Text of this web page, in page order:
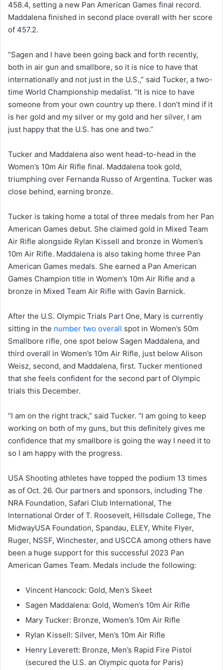
458.4, setting a new Pan American Games final record.
Maddalena finished in second place overall with her score
of 457.2.
“Sagen and I have been going back and forth recently,
both in air gun and smallbore, so it is nice to have that
internationally and not just in the U.S.,” said Tucker, a two-
time World Championship medalist. “It is nice to have
someone from your own country up there. I don’t mind if it
is her gold and my silver or my gold and her silver, I am
just happy that the U.S. has one and two.”
Tucker and Maddalena also went head-to-head in the
Women’s 10m Air Rifle final. Maddalena took gold,
triumphing over Fernanda Russo of Argentina. Tucker was
close behind, earning bronze.
Tucker is taking home a total of three medals from her Pan
American Games debut. She claimed gold in Mixed Team
Air Rifle alongside Rylan Kissell and bronze in Women’s
10m Air Rifle. Maddalena is also taking home three Pan
American Games medals. She earned a Pan American
Games Champion title in Women’s 10m Air Rifle and a
bronze in Mixed Team Air Rifle with Gavin Barnick.
After the U.S. Olympic Trials Part One, Mary is currently
sitting in the number two overall spot in Women’s 50m
Smallbore rifle, one spot below Sagen Maddalena, and
third overall in Women’s 10m Air Rifle, just below Alison
Weisz, second, and Maddalena, first. Tucker mentioned
that she feels confident for the second part of Olympic
trials this December.
“I am on the right track,” said Tucker. “I am going to keep
working on both of my guns, but this definitely gives me
confidence that my smallbore is going the way I need it to
so I am happy with the progress.
USA Shooting athletes have topped the podium 13 times
as of Oct. 26. Our partners and sponsors, including The
NRA Foundation, Safari Club International, The
International Order of T. Roosevelt, Hillsdale College, The
MidwayUSA Foundation, Spandau, ELEY, White Flyer,
Ruger, NSSF, Winchester, and USCCA among others have
been a huge support for this successful 2023 Pan
American Games Team. Medals include the following:
Vincent Hancock: Gold, Men’s Skeet
Sagen Maddalena: Gold, Women’s 10m Air Rifle
Mary Tucker: Bronze, Women’s 10m Air Rifle
Rylan Kissell: Silver, Men’s 10m Air Rifle
Henry Leverett: Bronze, Men’s Rapid Fire Pistol
(secured the U.S. an Olympic quota for Paris)